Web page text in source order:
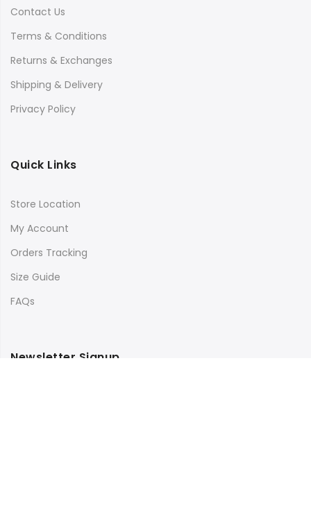
Contact Us
Terms & Conditions
Returns & Exchanges
Shipping & Delivery
Privacy Policy
Quick Links
Store Location
My Account
Orders Tracking
Size Guide
FAQs
Newsletter Signup